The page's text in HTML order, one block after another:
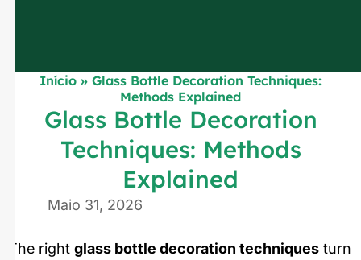
Início » Glass Bottle Decoration Techniques:
Methods Explained
Glass Bottle Decoration
Techniques: Methods
Explained
Maio 31, 2026
The right glass bottle decoration techniques turn